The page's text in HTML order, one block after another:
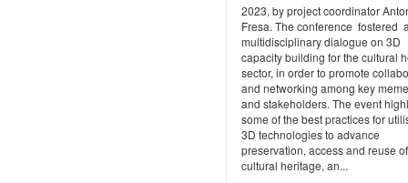
2023, by project coordinator
Fresa. The conference fostered
multidisciplinary dialogue on 3D
capacity building for the cultural
sector, in order to promote
and networking among key
and stakeholders. The event
some of the best practices for
3D technologies to advance
preservation, access and reuse of
cultural heritage, an...